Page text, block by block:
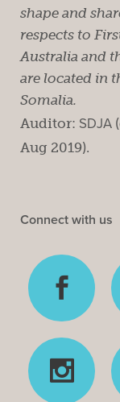
shape and
respects to
Australia and
are located in
Somalia.
Auditor: SDJA
Aug 2019).
Connect with us